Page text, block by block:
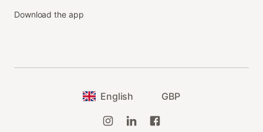
Download the app
English GBP